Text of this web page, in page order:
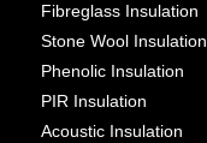
Fibreglass Insulation
Stone Wool Insulation
Phenolic Insulation
PIR Insulation
Acoustic Insulation